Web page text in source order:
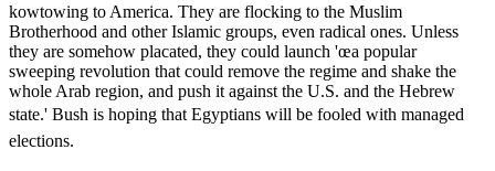
kowtowing to America. They are flocking to the Muslim
Brotherhood and other Islamic groups, even radical ones. Unless
they are somehow placated, they could launch 'œa popular
sweeping revolution that could remove the regime and shake the
whole Arab region, and push it against the U.S. and the Hebrew
state.' Bush is hoping that Egyptians will be fooled with managed
elections.